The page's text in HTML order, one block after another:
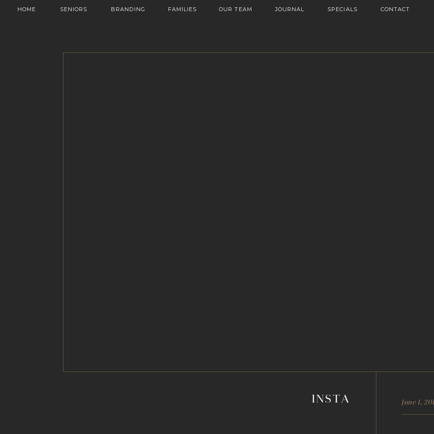
HOME SENIORS BRANDING FAMILIES OUR TEAM SPECIALS
JOURNAL CONTACT
INSTA June 1,